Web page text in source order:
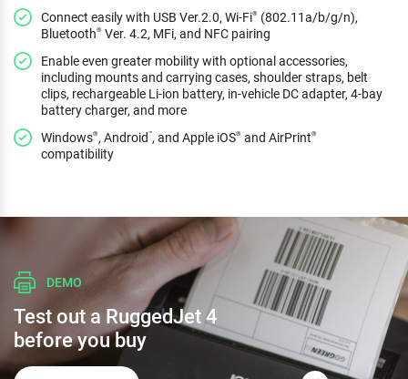
Connect easily with USB Ver.2.0, Wi-Fi® (802.11a/b/g/n),
Bluetooth® Ver. 4.2, MFi, and NFC pairing
Enable even greater mobility with optional accessories,
including mounts and carrying cases, shoulder straps, belt
clips, rechargeable Li-ion battery, in-vehicle DC adapter, 4-bay
battery charger, and more
Windows®, Android™, and Apple iOS® and AirPrint®
compatibility
DEMO
Test out a RuggedJet 4
before you buy